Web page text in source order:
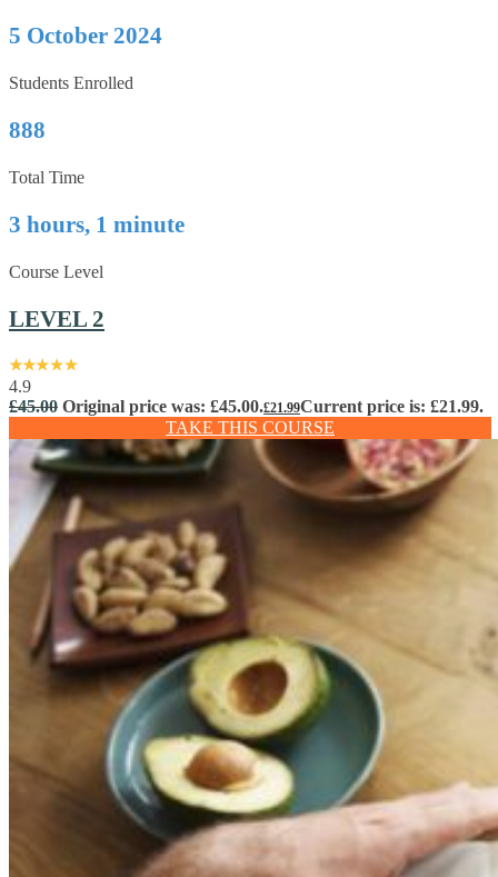
5 October 2024
Students Enrolled
888
Total Time
3 hours, 1 minute
Course Level
LEVEL 2
4.9
£45.00 Original price was: £45.00.£21.99Current price is: £21.99.
TAKE THIS COURSE